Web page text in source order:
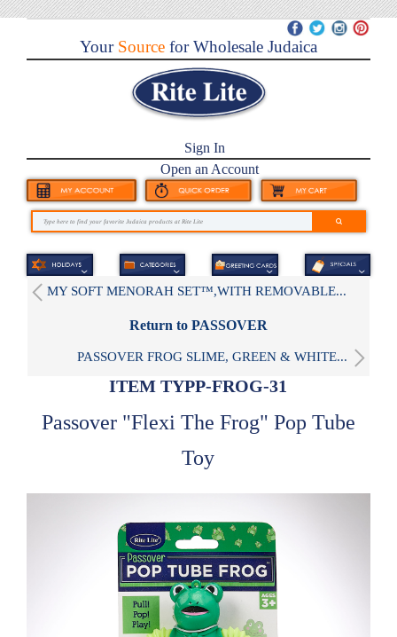
YourSource for Wholesale Judaica
Sign In
Open an Account
MY SOFT MENORAH SET™,WITH REMOVABLE...
Return to PASSOVER
PASSOVER FROG SLIME, GREEN & WHITE...
ITEM TYPP-FROG-31
Passover "Flexi The Frog" Pop Tube
Toy